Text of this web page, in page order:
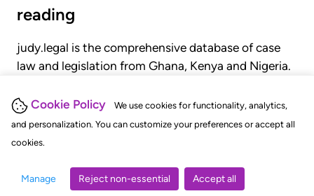
Cookie Policy
We use cookies for functionality, analytics,
and personalization. You can customize your preferences or accept all
cookies.
Manage Reject non-essential Accept all
reading
judy.legal is the comprehensive database of case
law and legislation from Ghana, Kenya and Nigeria.
judgments, statutes, and rules of court.